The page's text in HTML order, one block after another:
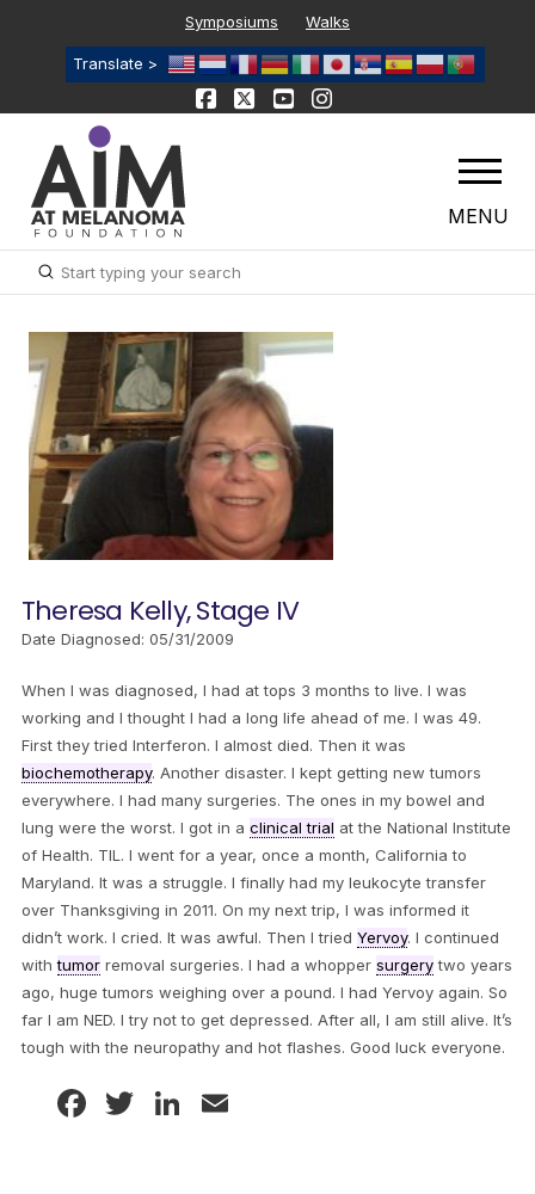
Symposiums Walks
Translate >
MENU
Search
Submit
Theresa Kelly, Stage IV
Date Diagnosed: 05/31/2009
When I was diagnosed, I had at tops 3 months to live. I was
working and I thought I had a long life ahead of me. I was 49.
First they tried Interferon. I almost died. Then it was
biochemotherapy. Another disaster. I kept getting new tumors
everywhere. I had many surgeries. The ones in my bowel and
lung were the worst. I got in a clinical trial at the National Institute
of Health. TIL. I went for a year, once a month, California to
Maryland. It was a struggle. I finally had my leukocyte transfer
over Thanksgiving in 2011. On my next trip, I was informed it
didn’t work. I cried. It was awful. Then I tried Yervoy. I continued
withtumorremoval surgeries. I had a whopper surgerytwo years
ago, huge tumors weighing over a pound. I had Yervoy again. So
far I am NED. I try not to get depressed. After all, I am still alive. It’s
tough with the neuropathy and hot flashes. Good luck everyone.
Facebook
TwitterLinkedIn